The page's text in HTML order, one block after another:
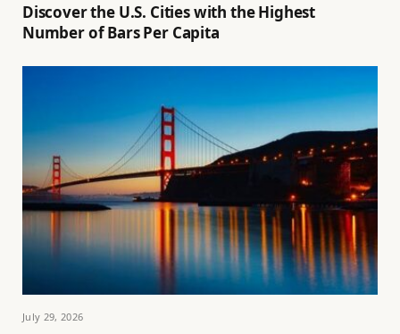
Discover the U.S. Cities with the Highest
Number of Bars Per Capita
July 29, 2026